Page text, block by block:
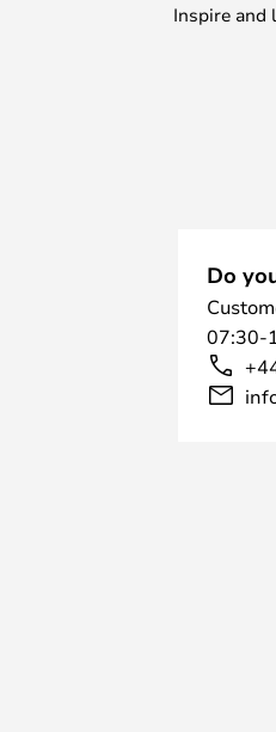
Inspire and
Do
07:30-